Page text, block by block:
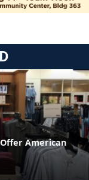
American